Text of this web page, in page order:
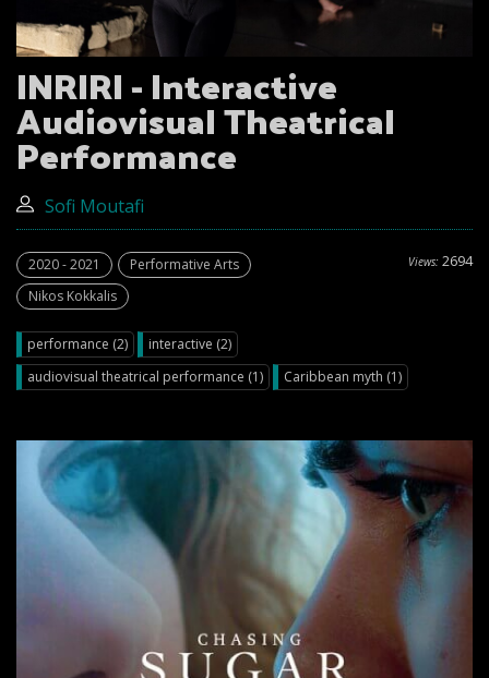
INRIRI - Interactive
Audiovisual Theatrical
Performance
Sofi Moutafi
Views: 2694
2020 - 2021
Performative Arts
Nikos Kokkalis
performance (2)
interactive (2)
audiovisual theatrical performance (1)
Caribbean myth (1)